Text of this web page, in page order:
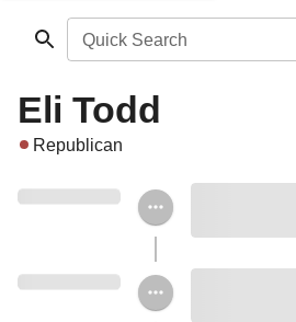
Quick Search
Eli Todd
Republican